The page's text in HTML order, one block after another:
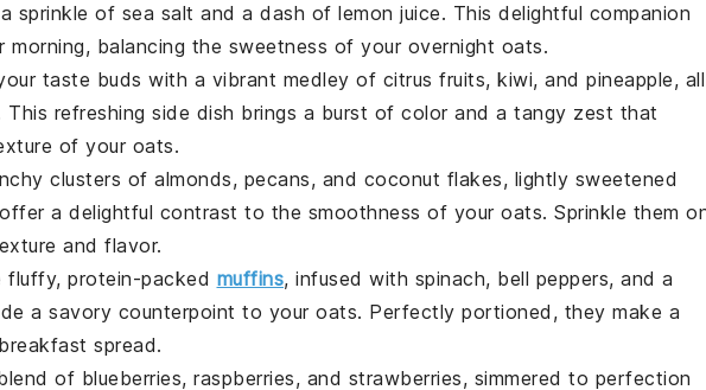
sprinkle of sea salt and a dash of lemon juice. This delightful companion
balancing the sweetness of your overnight oats.
taste buds with a vibrant medley of citrus fruits, kiwi, and pineapple, all
This refreshing side dish brings a burst of color and a tangy zest that
of your oats.
clusters of almonds, pecans, and coconut flakes, lightly sweetened
a delightful contrast to the smoothness of your oats. Sprinkle them
and flavor.
fluffy, protein-packed muffins, infused with spinach, bell peppers, and a
a savory counterpoint to your oats. Perfectly portioned, they make a
spread.
of blueberries, raspberries, and strawberries, simmered to perfection